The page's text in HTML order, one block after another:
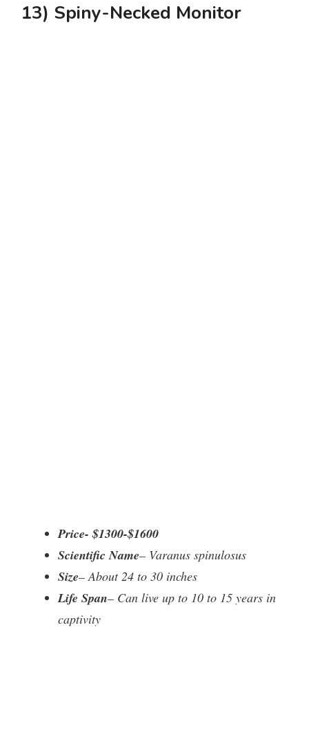
13) Spiny-Necked Monitor
Price- $1300-$1600
Scientific Name– Varanus spinulosus
Size– About 24 to 30 inches
Life Span– Can live up to 10 to 15 years in
captivity